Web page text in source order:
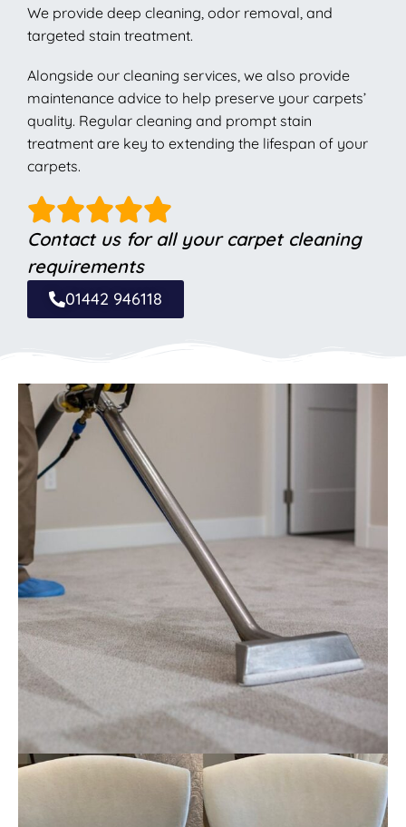
We provide deep cleaning, odor removal, and
targeted stain treatment.
Alongside our cleaning services, we also provide
maintenance advice to help preserve your carpets’
quality. Regular cleaning and prompt stain
treatment are key to extending the lifespan of your
carpets.
Contact us for all your carpet cleaning
requirements
01442 946118